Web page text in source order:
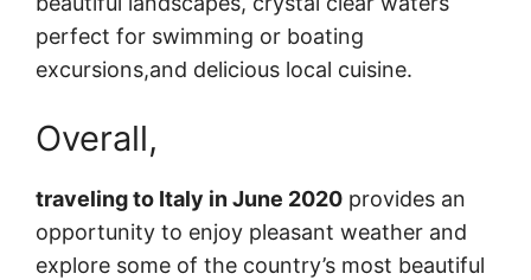
perfect for swimming or boating
excursions,and delicious local cuisine.
Overall,
traveling to Italy in June 2020 provides an
opportunity to enjoy pleasant weather and
explore some of the country’s most beautiful